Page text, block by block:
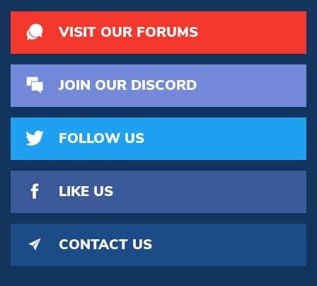
VISIT OUR FORUMS
JOIN OUR DISCORD
FOLLOW US
LIKE US
CONTACT US